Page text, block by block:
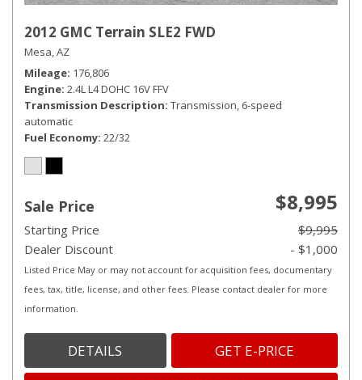
2012 GMC Terrain SLE2 FWD
Mesa, AZ
Mileage 176,806
Engine 2.4L L4 DOHC 16V FFV
Transmission Description Transmission, 6-speed
automatic
Fuel Economy 22/32
Sale Price $8,995
Starting Price
$9,995
Dealer Discount
- $1,000
Listed Price May or may not account for acquisition fees, documentary
fees, tax, title, license, and other fees. Please contact dealer for more
information.
DETAILS GET E-PRICE